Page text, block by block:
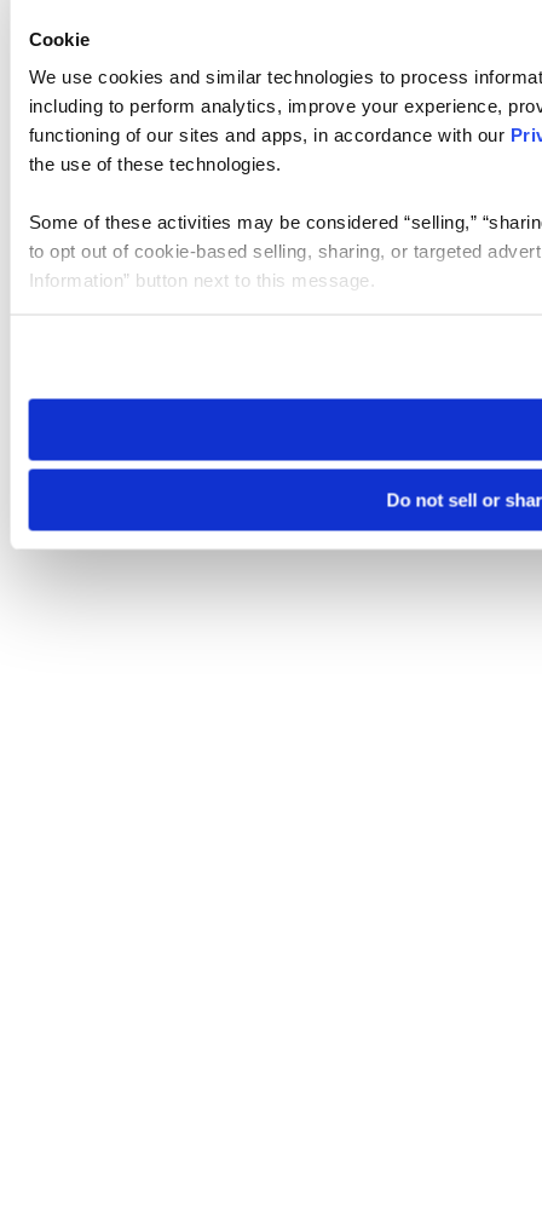
Cookie
We use cookies and similar technologies to process
including to perform analytics, improve your experience,
functioning of our sites and apps, in accordance with our
the use of these technologies.
Some of these activities may be considered “selling,”
to opt out of cookie-based selling, sharing, or targeted
Information” button next to this message.
need to be set again.
Do not sell or